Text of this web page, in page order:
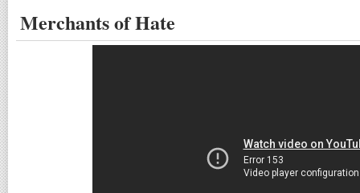
Merchants of Hate